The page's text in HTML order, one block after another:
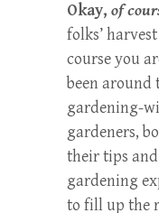
Okay, of
folks’
course you
been around
gardening-
gardeners,
their tips
gardening
to fill up the